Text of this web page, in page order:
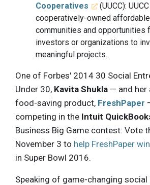
Cooperatives
(UUCC):
cooperatively-owned
communities and opportunities
investors or organizations to
meaningful projects.
One of Forbes' 2014 30 Social
Under 30, Kavita Shukla — and her
food-saving product, FreshPaper
competing in the Intuit
Business Big Game contest: Vote
November 3 to help FreshPaper win
in Super Bowl 2016.
Speaking of game-changing social